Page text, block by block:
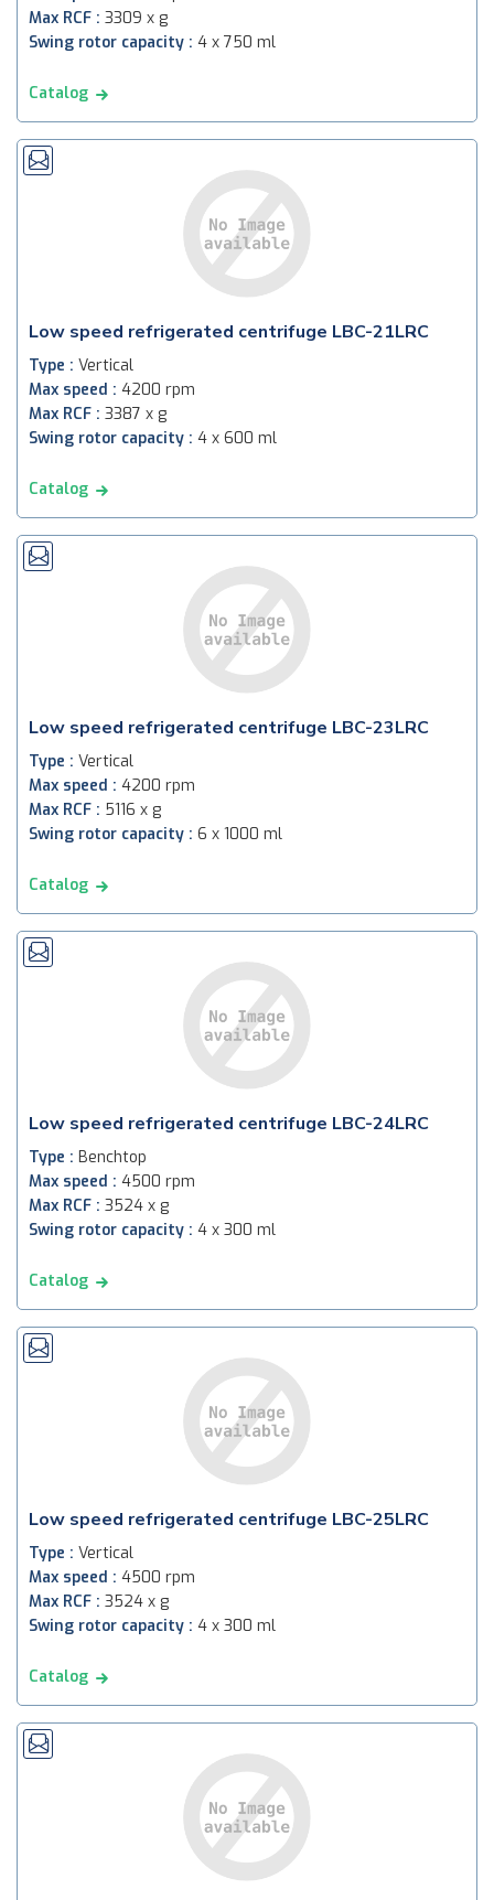
Max RCF : 3309 x g
Swing rotor capacity : 4 x 750 ml
Catalog
Low speed refrigerated centrifuge LBC-21LRC
Type : Vertical
Max speed : 4200 rpm
Max RCF : 3387 x g
Swing rotor capacity : 4 x 600 ml
Catalog
Low speed refrigerated centrifuge LBC-23LRC
Type : Vertical
Max speed : 4200 rpm
Max RCF : 5116 x g
Swing rotor capacity : 6 x 1000 ml
Catalog
Low speed refrigerated centrifuge LBC-24LRC
Type : Benchtop
Max speed : 4500 rpm
Max RCF : 3524 x g
Swing rotor capacity : 4 x 300 ml
Catalog
Low speed refrigerated centrifuge LBC-25LRC
Type : Vertical
Max speed : 4500 rpm
Max RCF : 3524 x g
Swing rotor capacity : 4 x 300 ml
Catalog